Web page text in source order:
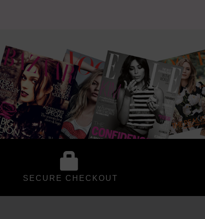
SECURE CHECKOUT